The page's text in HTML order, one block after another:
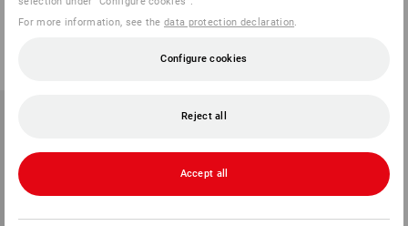
1 colour 1 colour
(inc VAT) from 50 pair
For more information, see thedata protection declaration.
Configure cookies
Reject all
Accept all